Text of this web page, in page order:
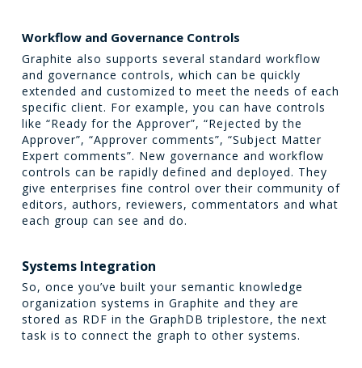
Workflow and Governance Controls
Graphite also supports several standard workflow
and governance controls, which can be quickly
extended and customized to meet the needs of each
specific client. For example, you can have controls
like “Ready for the Approver”, “Rejected by the
Approver”, “Approver comments”, “Subject Matter
Expert comments”. New governance and workflow
controls can be rapidly defined and deployed. They
give enterprises fine control over their community of
editors, authors, reviewers, commentators and what
each group can see and do.
Systems Integration
So, once you’ve built your semantic knowledge
organization systems in Graphite and they are
stored as RDF in the GraphDB triplestore, the next
task is to connect the graph to other systems.